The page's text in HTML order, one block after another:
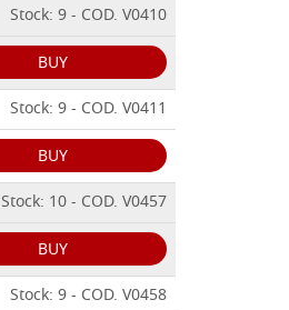
Stock: 9 - COD. V0410
BUY
Stock: 9 - COD. V0411
BUY
Stock: 10 - COD. V0457
BUY
Stock: 9 - COD. V0458